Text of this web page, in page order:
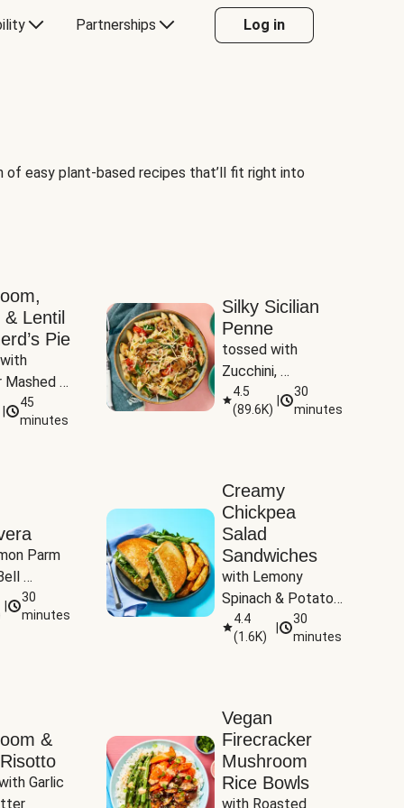
Partnerships Log in
easy plant-based recipes that’ll fit right into
Lentil
Pie
Mashed
45
minutes
Silky Sicilian
Penne
tossed with
Zucchini,
Mushrooms &
Tomatoes
4.5
(89.6K)
30
minutes
Parm
&
30
minutes
Creamy
Chickpea
Salad
Sandwiches
with Lemony
Spinach & Potato
Wedges
4.4
(1.6K)
30
minutes
&
Garlic
Vegan
Firecracker
Mushroom
Rice Bowls
with Roasted